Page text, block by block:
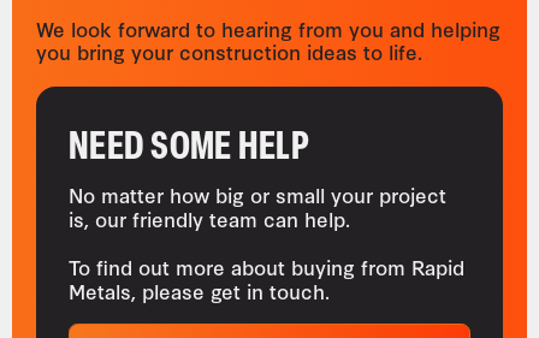
We look forward to hearing from you and helping
you bring your construction ideas to life.
NEED SOME HELP
No matter how big or small your project
is, our friendly team can help.
To find out more about buying from Rapid
Metals, please get in touch.